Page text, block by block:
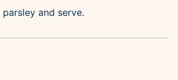
and serve.